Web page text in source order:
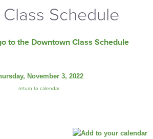
Schedule
to the Downtown Class Schedule
November 3, 2022
return to calendar